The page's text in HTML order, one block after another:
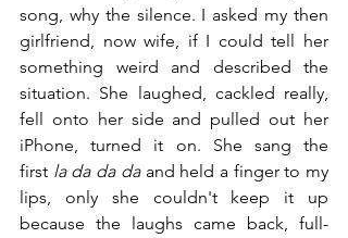
song, why the silence. I asked my then
girlfriend, now wife, if I could tell her
something weird and described the
situation. She laughed, cackled really,
fell onto her side and pulled out her
iPhone, turned it on. She sang the
first la da da da and held a finger to my
lips, only she couldn't keep it up
because the laughs came back, full-